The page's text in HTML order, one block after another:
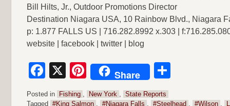
Bill Hilts, Jr., Outdoor Promotions Director
Destination Niagara USA, 10 Rainbow Blvd., Niagara
p: 1.877 FALLS US | 716.282.8992 x.303 |
website | facebook | twitter | blog
Facebook
X Pinterest
Share
Posted in Fishing , New York , State Reports
Tagged #King Salmon , #Niagara Falls , #Steelhead , #Wilson ,